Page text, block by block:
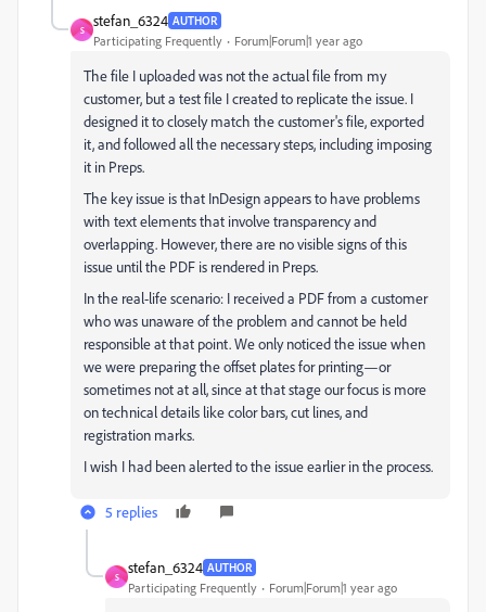
S
stefan_6324 AUTHOR
Participating Frequently Forum|Forum|1 year ago
The file I uploaded was not the actual file from my
customer, but a test file I created to replicate the issue. I
designed it to closely match the customer's file, exported
it, and followed all the necessary steps, including imposing
it in Preps.
The key issue is that InDesign appears to have problems
with text elements that involve transparency and
overlapping. However, there are no visible signs of this
issue until the PDF is rendered in Preps.
In the real-life scenario: I received a PDF from a customer
who was unaware of the problem and cannot be held
responsible at that point. We only noticed the issue when
we were preparing the offset plates for printing—or
sometimes not at all, since at that stage our focus is more
on technical details like color bars, cut lines, and
registration marks.
I wish I had been alerted to the issue earlier in the process.
5 replies
S
stefan_6324 AUTHOR
Participating Frequently Forum|Forum|1 year ago